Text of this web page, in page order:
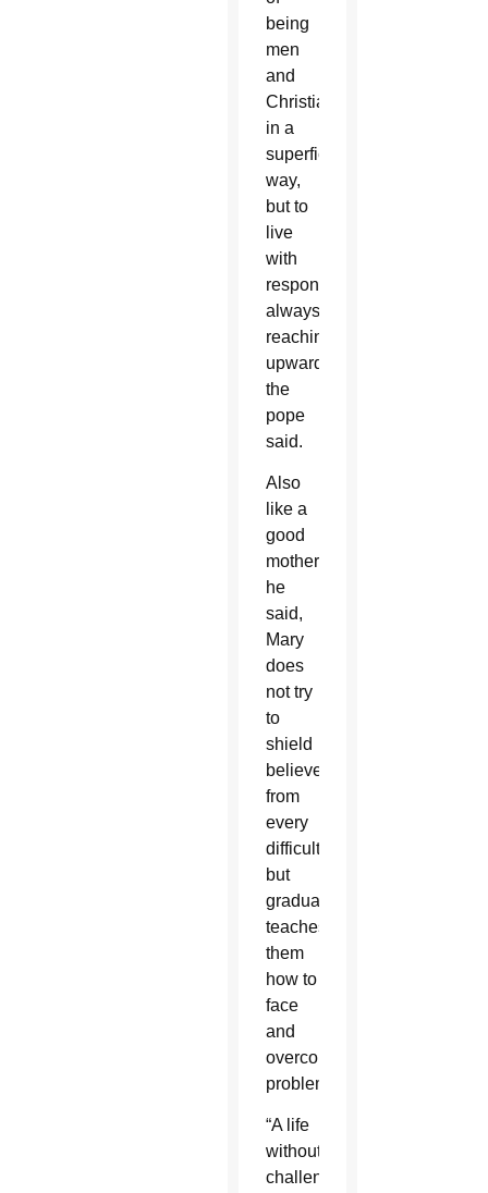
being
men
and
Christians
in a
superficial
way,
but to
live
with
responsibility,
always
reaching
upward,”
the
pope
said.
Also
like a
good
mother,
he
said,
Mary
does
not try
to
shield
believers
from
every
difficulty,
but
gradually
teaches
them
how to
face
and
overcome
problems.
“A life
without
challenges